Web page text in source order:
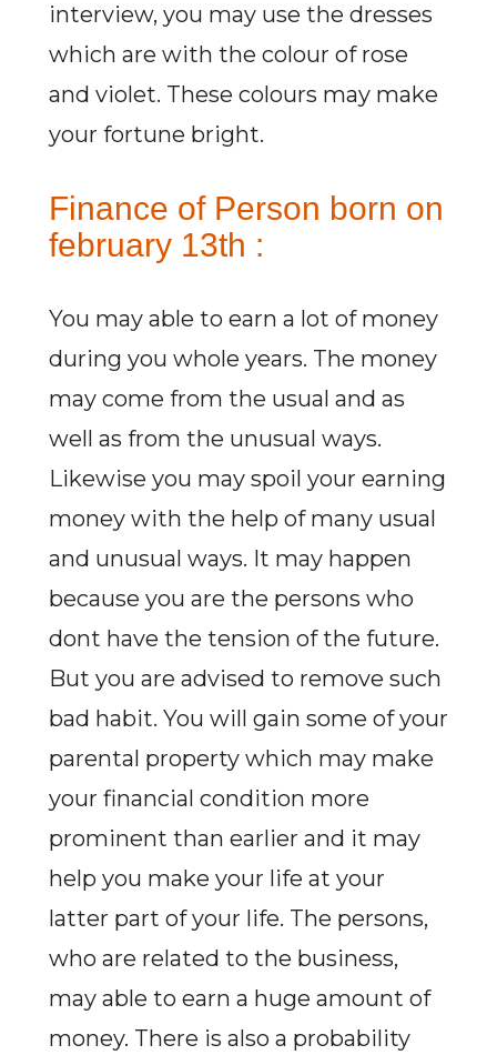
interview, you may use the dresses
which are with the colour of rose
and violet. These colours may make
your fortune bright.
Finance of Person born on
february 13th :
You may able to earn a lot of money
during you whole years. The money
may come from the usual and as
well as from the unusual ways.
Likewise you may spoil your earning
money with the help of many usual
and unusual ways. It may happen
because you are the persons who
dont have the tension of the future.
But you are advised to remove such
bad habit. You will gain some of your
parental property which may make
your financial condition more
prominent than earlier and it may
help you make your life at your
latter part of your life. The persons,
who are related to the business,
may able to earn a huge amount of
money. There is also a probability